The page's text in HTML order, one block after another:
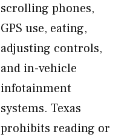
scrolling phones,
GPS use, eating,
adjusting controls,
and in-vehicle
infotainment
systems. Texas
prohibits reading or